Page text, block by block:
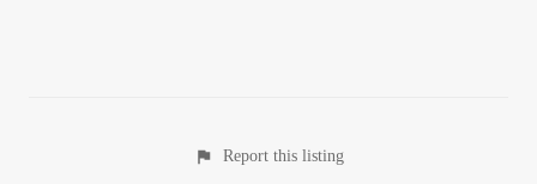
Report this listing